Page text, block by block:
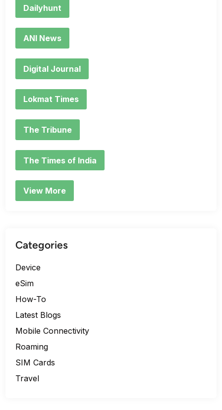
Dailyhunt
ANI News
Digital Journal
Lokmat Times
The Tribune
The Times of India
View More
Categories
Device
eSim
How-To
Latest Blogs
Mobile Connectivity
Roaming
SIM Cards
Travel